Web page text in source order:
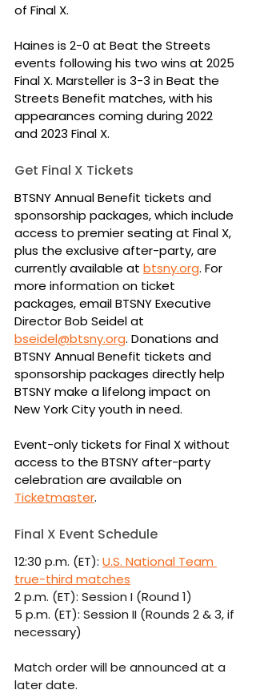
of Final X.
Haines is 2-0 at Beat the Streets
events following his two wins at 2025
Final X. Marsteller is 3-3 in Beat the
Streets Benefit matches, with his
appearances coming during 2022
and 2023 Final X.
Get Final X Tickets
BTSNY Annual Benefit tickets and
sponsorship packages, which include
access to premier seating at Final X,
plus the exclusive after-party, are
currently available at btsny.org. For
more information on ticket
packages, email BTSNY Executive
Director Bob Seidel at
bseidel@btsny.org. Donations and
BTSNY Annual Benefit tickets and
sponsorship packages directly help
BTSNY make a lifelong impact on
New York City youth in need.
Event-only tickets for Final X without
access to the BTSNY after-party
celebration are available on
Ticketmaster.
Final X Event Schedule
12:30 p.m. (ET): U.S. National Team
true-third matches
2 p.m. (ET): Session I (Round 1)
5 p.m. (ET): Session II (Rounds 2 & 3, if
necessary)
Match order will be announced at a
later date.